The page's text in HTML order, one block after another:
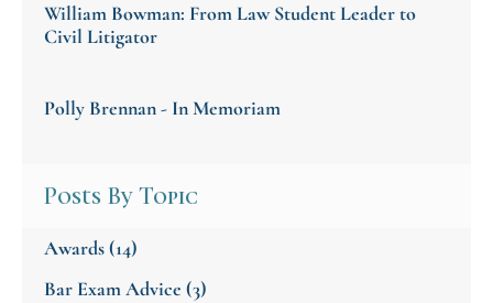
William Bowman: From Law Student Leader to
Civil Litigator
Polly Brennan - In Memoriam
Posts By Topic
Awards(14)
Bar Exam Advice (3)